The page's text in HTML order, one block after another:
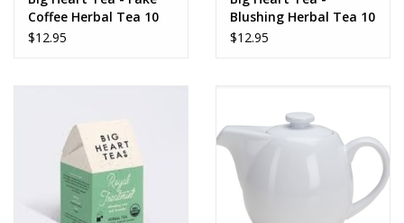
Donations
Gifts for Her
Gifts for Him
Coffee Herbal Tea 10
ct tea bags
$12.95
Blushing Herbal Tea 10
ct tea bags
$12.95